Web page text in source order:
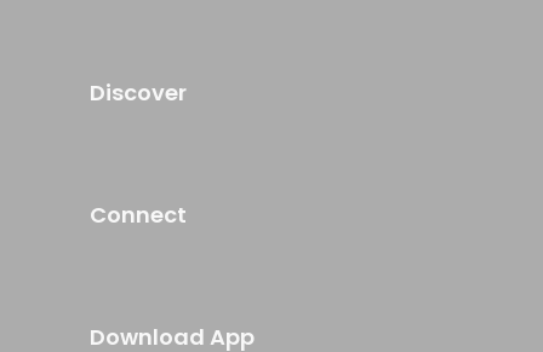
Discover
Connect
Download App